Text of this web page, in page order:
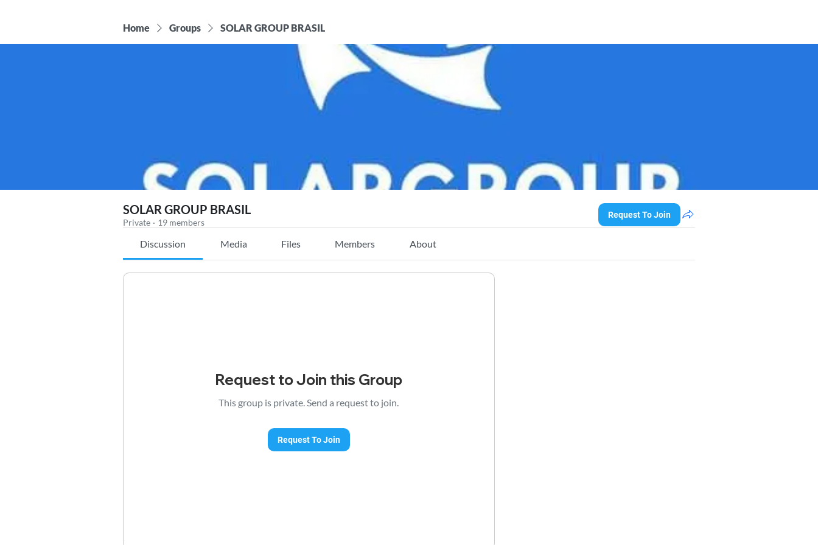
Home Groups SOLAR GROUP BRASIL
SOLAR GROUP BRASIL
Private · 19 members
Request To Join
Discussion Media Files Members About
Request to Join this Group
This group is private. Send a request to join.
Request To Join